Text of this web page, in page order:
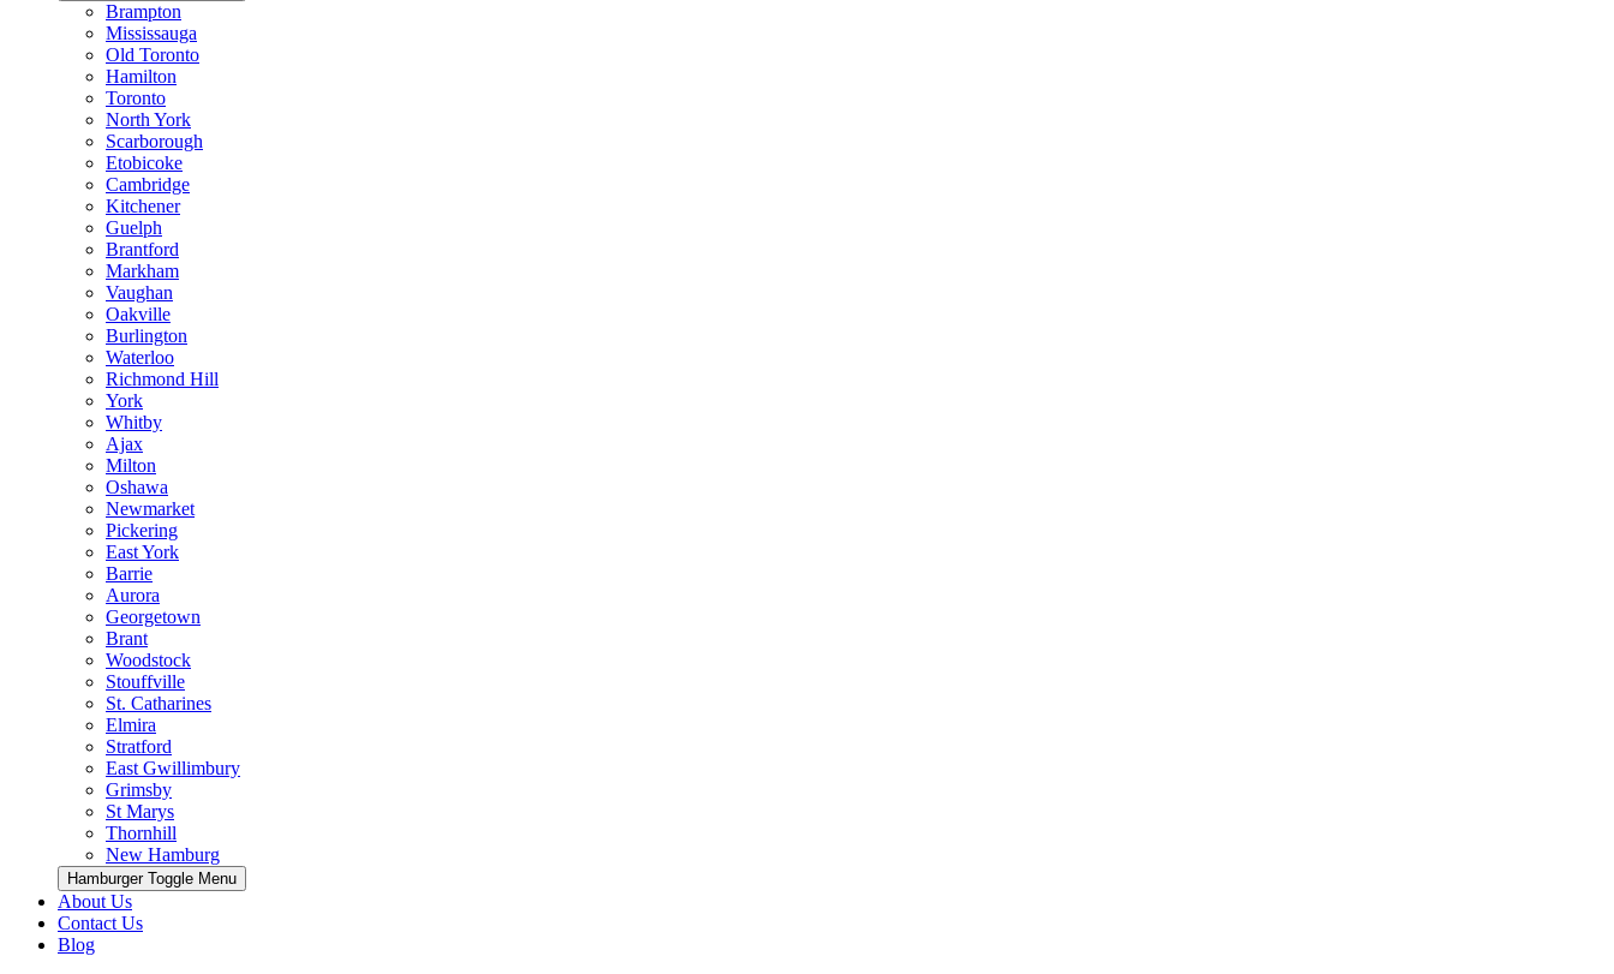
Brampton
Mississauga
Old Toronto
Hamilton
Toronto
North York
Scarborough
Etobicoke
Cambridge
Kitchener
Guelph
Brantford
Markham
Vaughan
Oakville
Burlington
Waterloo
Richmond Hill
York
Whitby
Ajax
Milton
Oshawa
Newmarket
Pickering
East York
Barrie
Aurora
Georgetown
Brant
Woodstock
Stouffville
St. Catharines
Elmira
Stratford
East Gwillimbury
Grimsby
St Marys
Thornhill
New Hamburg
Hamburger Toggle Menu
About Us
Contact Us
Blog